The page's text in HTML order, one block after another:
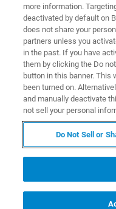
Explore how 3D
light-sheet
tissue flow forces
more information.
deactivated by default on
does not share your
partners unless you
in the past. If you have
them by clicking the Do
button in this banner. This
been turned on.
and manually deactivate
not sell your personal
Do Not Sell or